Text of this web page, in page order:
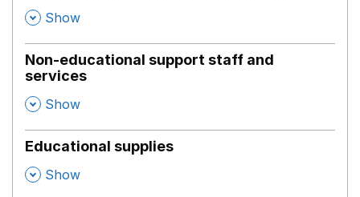
, Show
Non-educational support staff and
services
, Show
Educational supplies
, Show